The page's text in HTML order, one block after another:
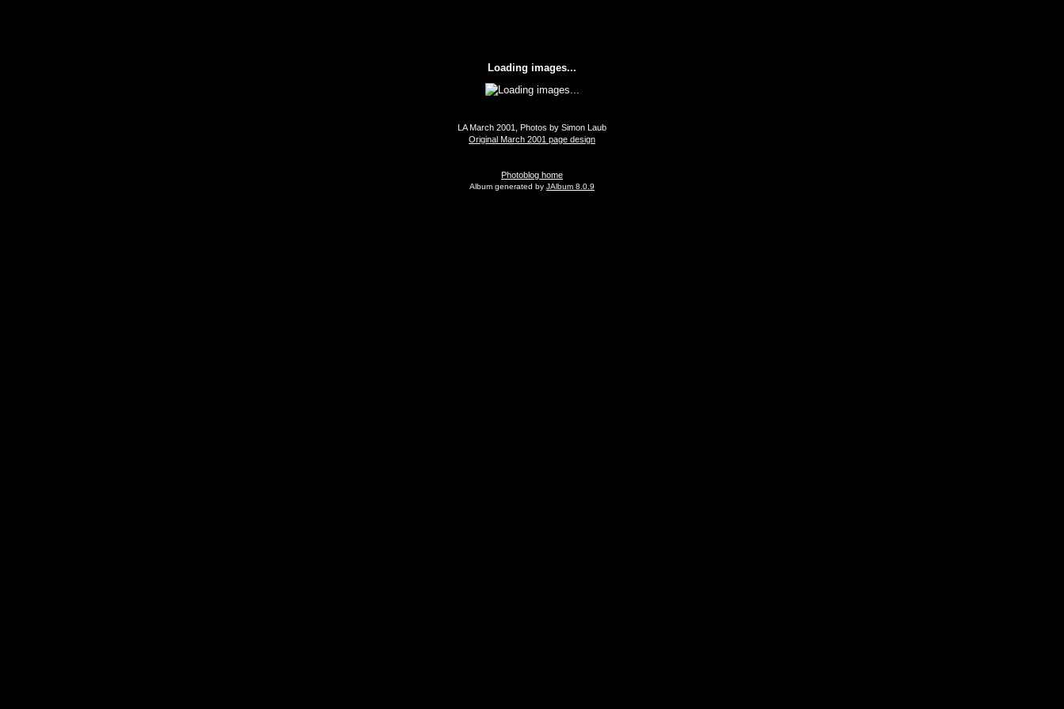
Loading images...
LA March 2001, Photos by Simon Laub
Original March 2001 page design
Photoblog home
Album generated by JAlbum 8.0.9